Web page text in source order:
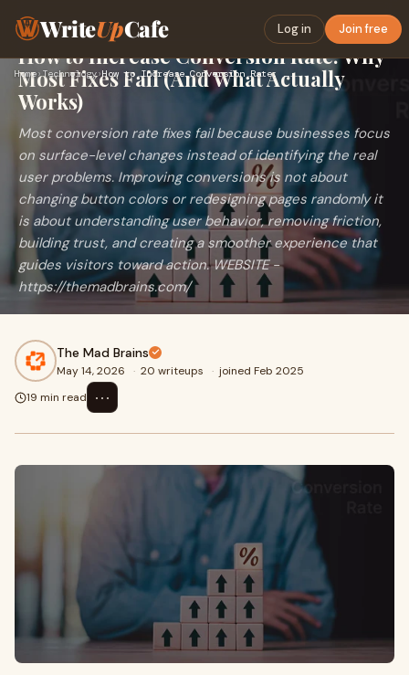
WriteUpCafe Log in Join free
Home›Technology› How to Increase Conversion Rate: Why Most Fixes Fail (And Wh…
How to Increase Conversion Rate: Why
Most Fixes Fail (And What Actually
Works)
Most conversion rate fixes fail because businesses focus
on surface-level changes instead of identifying the real
user problems. Improving conversions is not about
changing button colors or redesigning pages randomly it
is about understanding user behavior, removing friction,
building trust, and creating a smoother experience that
guides visitors toward action. WEBSITE -
https://themadbrains.com/
The Mad Brains
May 14, 2026 · 20 writeups · joined Feb 2025
19 min read
⋯